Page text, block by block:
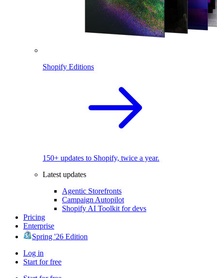
Shopify Editions
150+ updates to Shopify, twice a year.
Latest updates
Agentic Storefronts
Campaign Autopilot
Shopify AI Toolkit for devs
Pricing
Enterprise
Spring '26 Edition
Log in
Start for free